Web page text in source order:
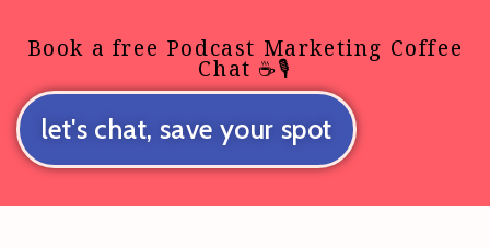
Book a free Podcast Marketing Coffee
Chat ☕🎙️
let's chat, save your spot